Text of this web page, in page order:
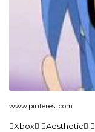
www.pinterest.com
Xbox Aesthetic